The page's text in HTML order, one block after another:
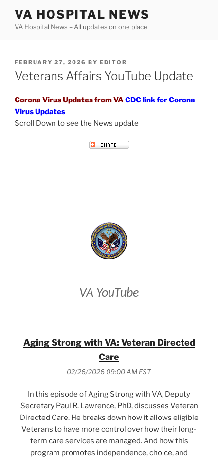
content
VA HOSPITAL NEWS
VA Hospital News – All updates on one place
POSTED
ON
FEBRUARY 27, 2026 BY EDITOR
Veterans Affairs YouTube Update
Corona Virus Updates from VACDC link for Corona
Virus Updates
Scroll Down to see the News update
VA YouTube
Aging Strong with VA: Veteran Directed
Care
02/26/2026 09:00 AM EST
In this episode of Aging Strong with VA, Deputy
Secretary Paul R. Lawrence, PhD, discusses Veteran
Directed Care. He breaks down how it allows eligible
Veterans to have more control over how their long-
term care services are managed. And how this
program promotes independence, choice, and